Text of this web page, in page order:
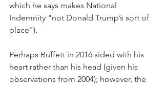
which he says makes National
Indemnity "not Donald Trump’s sort of
place").
Perhaps Buffett in 2016 sided with his
heart rather than his head (given his
observations from 2004); however, the